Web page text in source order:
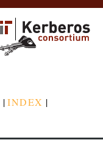
|INDEX |